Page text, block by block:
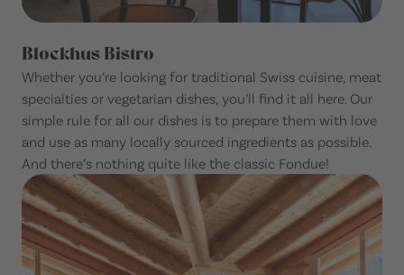
Blockhus Bistro
Whether you’re looking for traditional Swiss cuisine, meat
specialties or vegetarian dishes, you’ll find it all here. Our
simple rule for all our dishes is to prepare them with love
and use as many locally sourced ingredients as possible.
And there’s nothing quite like the classic Fondue!